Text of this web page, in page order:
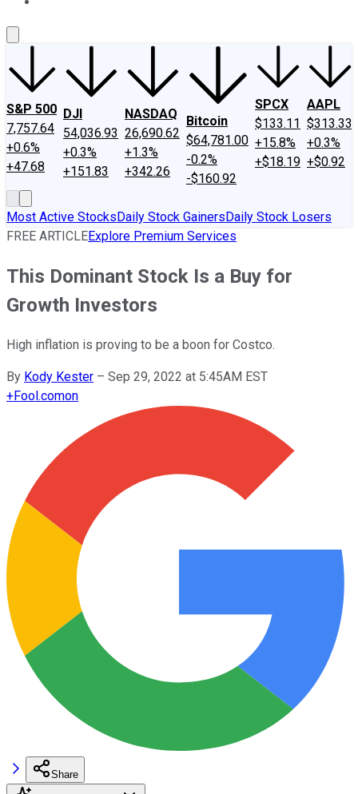
S&P 500
7,757.64
+0.6%
+47.68
DJI
54,036.93
+0.3%
+151.83
NASDAQ
26,690.62
+1.3%
+342.26
Bitcoin
$64,781.00
-0.2%
-$160.92
SPCX
$133.11
+15.8%
+$18.19
AAPL
$313.33
+0.3%
+$0.92
Most Active StocksDaily Stock GainersDaily Stock Losers
FREE ARTICLEExplore Premium Services
This Dominant Stock Is a Buy for
Growth Investors
High inflation is proving to be a boon for Costco.
By Kody Kester – Sep 29, 2022 at 5:45AM EST
+Fool.comon
Share